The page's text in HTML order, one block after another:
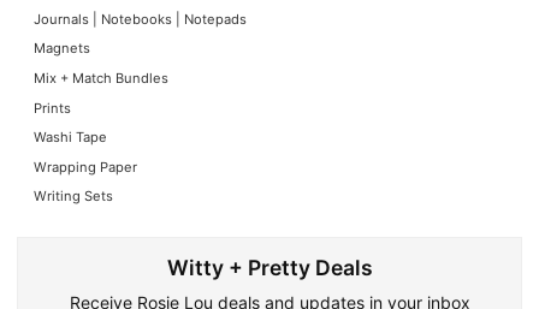
Journals | Notebooks | Notepads
Magnets
Mix + Match Bundles
Prints
Washi Tape
Wrapping Paper
Writing Sets
Witty + Pretty Deals
Receive Rosie Lou deals and updates in your inbox